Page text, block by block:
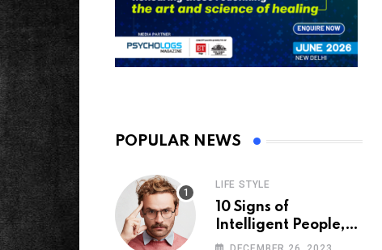
POPULAR NEWS
LIFE STYLE
10 Signs of
Intelligent People,
According to